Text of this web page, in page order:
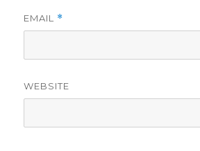
EMAIL *
WEBSITE